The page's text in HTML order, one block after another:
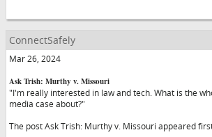
ConnectSafely
Mar 26, 2024
Ask Trish: Murthy v. Missouri
"I'm really interested in law and tech. What is the
media case about?"
The post Ask Trish: Murthy v. Missouri appeared